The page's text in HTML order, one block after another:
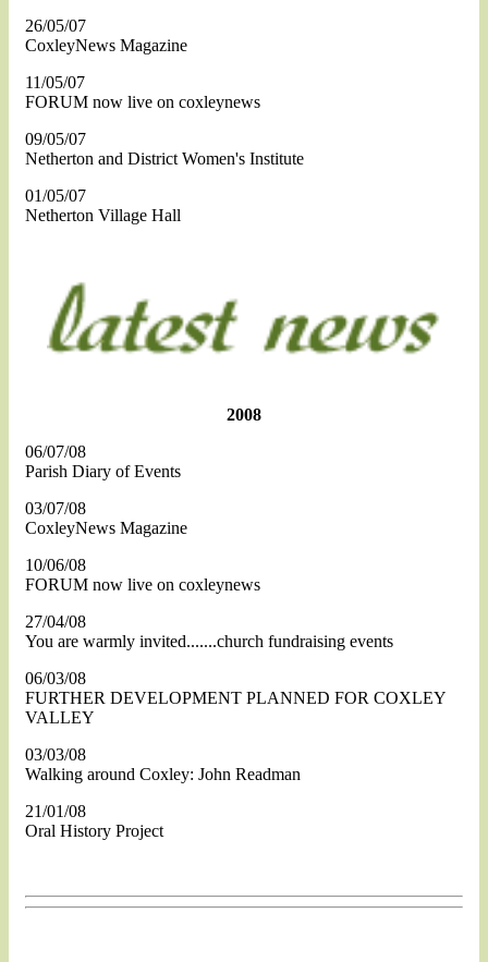
26/05/07
CoxleyNews Magazine
11/05/07
FORUM now live on coxleynews
09/05/07
Netherton and District Women's Institute
01/05/07
Netherton Village Hall
2008
06/07/08
Parish Diary of Events
03/07/08
CoxleyNews Magazine
10/06/08
FORUM now live on coxleynews
27/04/08
You are warmly invited.......church fundraising events
06/03/08
FURTHER DEVELOPMENT PLANNED FOR COXLEY
VALLEY
03/03/08
Walking around Coxley: John Readman
21/01/08
Oral History Project